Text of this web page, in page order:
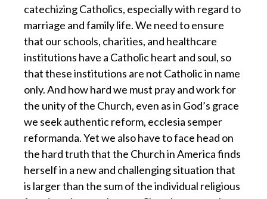
catechizing Catholics, especially with regard to
marriage and family life. We need to ensure
that our schools, charities, and healthcare
institutions have a Catholic heart and soul, so
that these institutions are not Catholic in name
only. And how hard we must pray and work for
the unity of the Church, even as in God’s grace
we seek authentic reform, ecclesia semper
reformanda. Yet we also have to face head on
the hard truth that the Church in America finds
herself in a new and challenging situation that
is larger than the sum of the individual religious